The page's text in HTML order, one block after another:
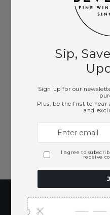
German Wines
Shopping for